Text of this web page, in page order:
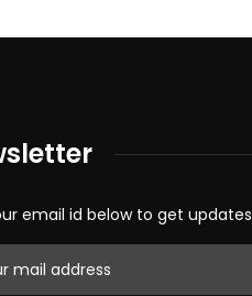
email id below to get updates